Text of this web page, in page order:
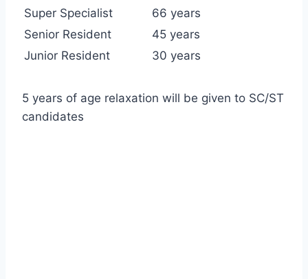
Super Specialist
66 years
Senior Resident
45 years
Junior Resident
30 years
5 years of age relaxation will be given to SC/ST
candidates